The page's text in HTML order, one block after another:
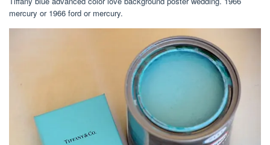
mercury or 1966 ford or mercury.